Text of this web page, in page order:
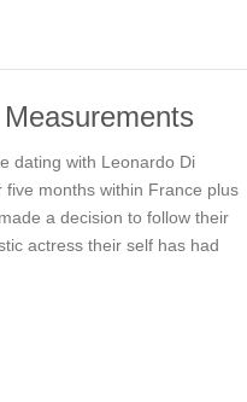
dating with Leonardo Di
months within France plus
a decision to follow their
actress their self has had